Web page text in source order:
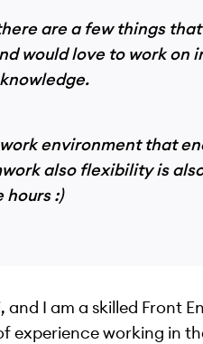
are a few things
would love to work
environment that
also flexibility is
:)
and I am a skilled Front
experience working in